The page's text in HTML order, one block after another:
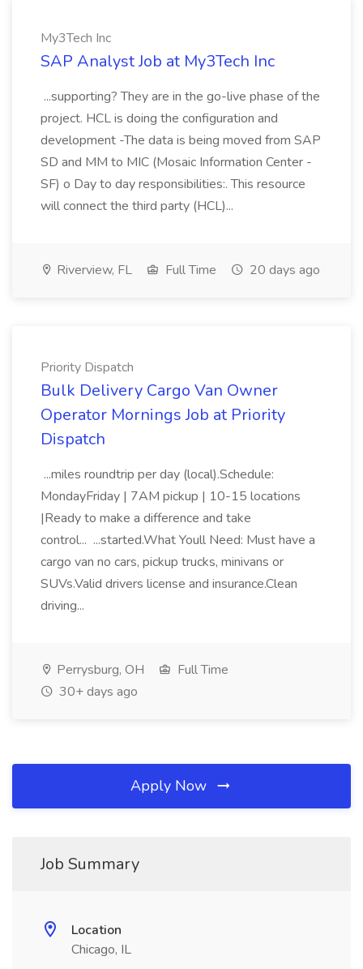
My3Tech Inc
SAP Analyst Job at My3Tech Inc
...supporting? They are in the go-live phase of the
project. HCL is doing the configuration and
development -The data is being moved from SAP
SD and MM to MIC (Mosaic Information Center -
SF) o Day to day responsibilities:. This resource
will connect the third party (HCL)...
Riverview, FL Full Time 20 days ago
Priority Dispatch
Bulk Delivery Cargo Van Owner
Operator Mornings Job at Priority
Dispatch
...miles roundtrip per day (local).Schedule:
MondayFriday | 7AM pickup | 10-15 locations
|Ready to make a difference and take
control... ...started.What Youll Need: Must have a
cargo van no cars, pickup trucks, minivans or
SUVs.Valid drivers license and insurance.Clean
driving...
Perrysburg, OH
Full Time
30+ days ago
Apply Now
Job Summary
Location
Chicago, IL